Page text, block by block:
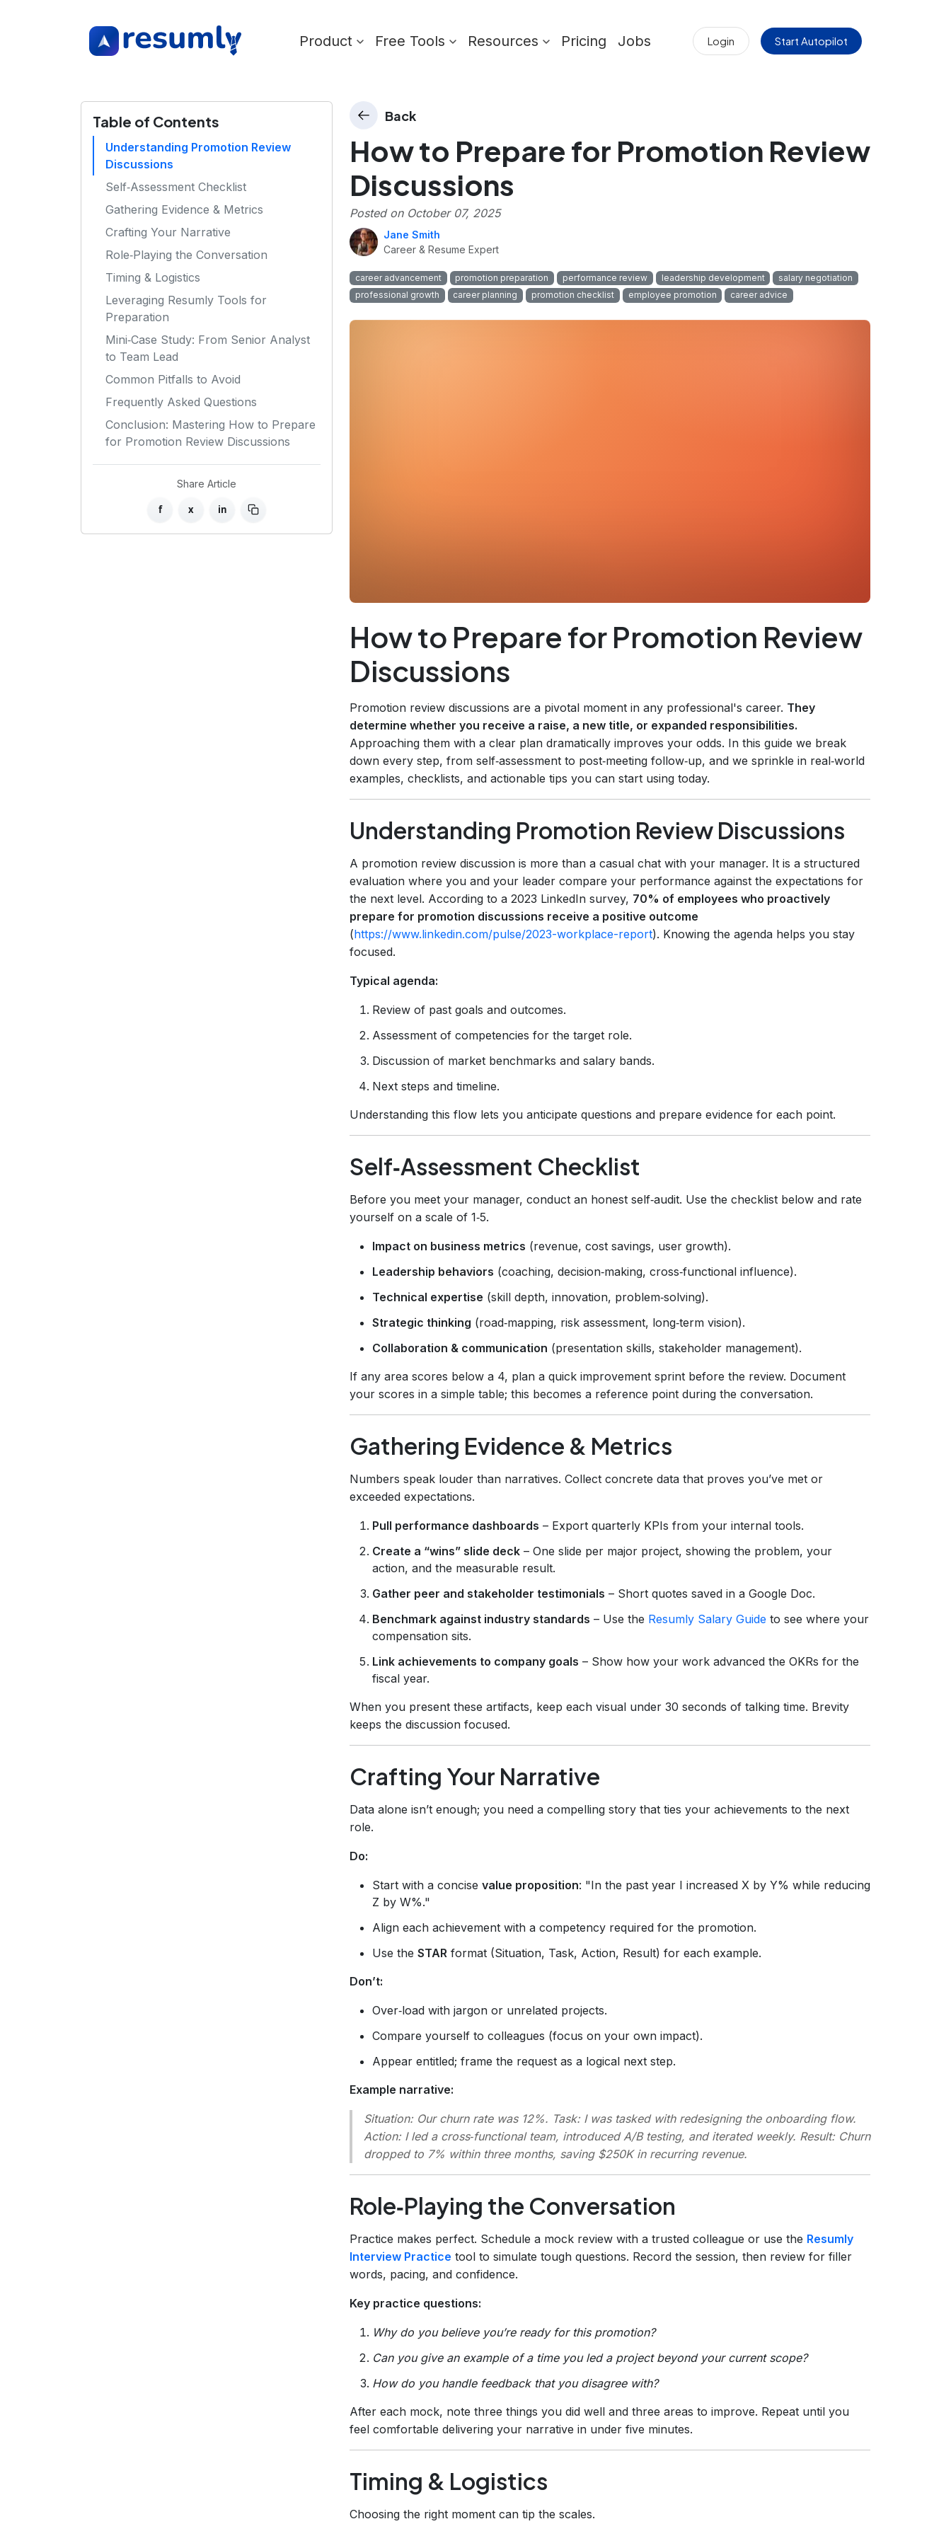
Product Free Tools Resources Pricing Jobs Login Start Autopilot
Table of Contents
Understanding Promotion Review
Discussions
Self‑Assessment Checklist
Gathering Evidence & Metrics
Crafting Your Narrative
Role‑Playing the Conversation
Timing & Logistics
Leveraging Resumly Tools for
Preparation
Mini‑Case Study: From Senior Analyst
to Team Lead
Common Pitfalls to Avoid
Frequently Asked Questions
Conclusion: Mastering How to Prepare
for Promotion Review Discussions
Share Article
f x in
Back
How to Prepare for Promotion Review
Discussions
Posted on October 07, 2025
Jane Smith
Career & Resume Expert
career advancement promotion preparation performance review leadership development
salary negotiation
professional growth
career planning promotion checklist employee promotion career advice
How to Prepare for Promotion Review
Discussions
Promotion review discussions are a pivotal moment in any professional's career. They
determine whether you receive a raise, a new title, or expanded responsibilities.
Approaching them with a clear plan dramatically improves your odds. In this guide we break
down every step, from self‑assessment to post‑meeting follow‑up, and we sprinkle in real‑world
examples, checklists, and actionable tips you can start using today.
Understanding Promotion Review Discussions
A promotion review discussion is more than a casual chat with your manager. It is a structured
evaluation where you and your leader compare your performance against the expectations for
the next level. According to a 2023 LinkedIn survey, 70% of employees who proactively
prepare for promotion discussions receive a positive outcome
(https://www.linkedin.com/pulse/2023-workplace-report). Knowing the agenda helps you stay
focused.
Typical agenda:
Review of past goals and outcomes.
Assessment of competencies for the target role.
Discussion of market benchmarks and salary bands.
Next steps and timeline.
Understanding this flow lets you anticipate questions and prepare evidence for each point.
Self‑Assessment Checklist
Before you meet your manager, conduct an honest self‑audit. Use the checklist below and rate
yourself on a scale of 1‑5.
Impact on business metrics (revenue, cost savings, user growth).
Leadership behaviors (coaching, decision‑making, cross‑functional influence).
Technical expertise (skill depth, innovation, problem‑solving).
Strategic thinking (road‑mapping, risk assessment, long‑term vision).
Collaboration & communication (presentation skills, stakeholder management).
If any area scores below a 4, plan a quick improvement sprint before the review. Document
your scores in a simple table; this becomes a reference point during the conversation.
Gathering Evidence & Metrics
Numbers speak louder than narratives. Collect concrete data that proves you’ve met or
exceeded expectations.
Pull performance dashboards – Export quarterly KPIs from your internal tools.
Create a “wins” slide deck – One slide per major project, showing the problem, your
action, and the measurable result.
Gather peer and stakeholder testimonials – Short quotes saved in a Google Doc.
Benchmark against industry standards – Use the Resumly Salary Guide to see where your
compensation sits.
Link achievements to company goals – Show how your work advanced the OKRs for the
fiscal year.
When you present these artifacts, keep each visual under 30 seconds of talking time. Brevity
keeps the discussion focused.
Crafting Your Narrative
Data alone isn’t enough; you need a compelling story that ties your achievements to the next
role.
Do:
Start with a concise value proposition: "In the past year I increased X by Y% while reducing
Z by W%."
Align each achievement with a competency required for the promotion.
Use the STAR format (Situation, Task, Action, Result) for each example.
Don’t:
Over‑load with jargon or unrelated projects.
Compare yourself to colleagues (focus on your own impact).
Appear entitled; frame the request as a logical next step.
Example narrative:
Situation: Our churn rate was 12%. Task: I was tasked with redesigning the onboarding flow.
Action: I led a cross‑functional team, introduced A/B testing, and iterated weekly. Result: Churn
dropped to 7% within three months, saving $250K in recurring revenue.
Role‑Playing the Conversation
Practice makes perfect. Schedule a mock review with a trusted colleague or use the Resumly
Interview Practice tool to simulate tough questions. Record the session, then review for filler
words, pacing, and confidence.
Key practice questions:
Why do you believe you’re ready for this promotion?
Can you give an example of a time you led a project beyond your current scope?
How do you handle feedback that you disagree with?
After each mock, note three things you did well and three areas to improve. Repeat until you
feel comfortable delivering your narrative in under five minutes.
Timing & Logistics
Choosing the right moment can tip the scales.